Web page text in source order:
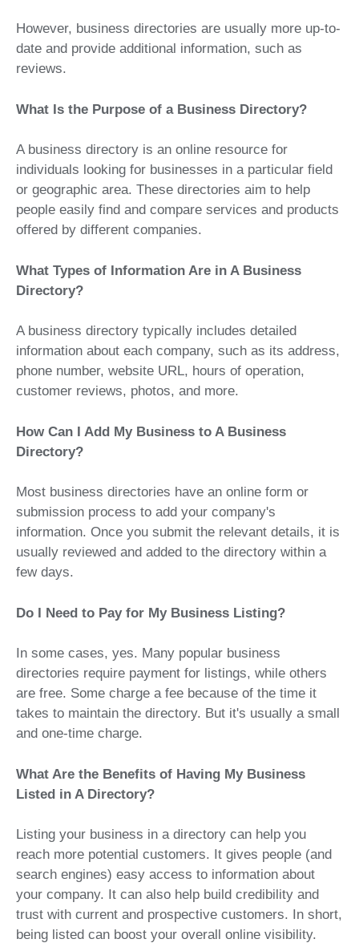
However, business directories are usually more up-to-
date and provide additional information, such as
reviews.
What Is the Purpose of a Business Directory?
A business directory is an online resource for
individuals looking for businesses in a particular field
or geographic area. These directories aim to help
people easily find and compare services and products
offered by different companies.
What Types of Information Are in A Business
Directory?
A business directory typically includes detailed
information about each company, such as its address,
phone number, website URL, hours of operation,
customer reviews, photos, and more.
How Can I Add My Business to A Business
Directory?
Most business directories have an online form or
submission process to add your company's
information. Once you submit the relevant details, it is
usually reviewed and added to the directory within a
few days.
Do I Need to Pay for My Business Listing?
In some cases, yes. Many popular business
directories require payment for listings, while others
are free. Some charge a fee because of the time it
takes to maintain the directory. But it's usually a small
and one-time charge.
What Are the Benefits of Having My Business
Listed in A Directory?
Listing your business in a directory can help you
reach more potential customers. It gives people (and
search engines) easy access to information about
your company. It can also help build credibility and
trust with current and prospective customers. In short,
being listed can boost your overall online visibility.